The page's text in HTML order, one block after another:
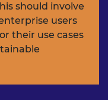
should involve
users
their use cases